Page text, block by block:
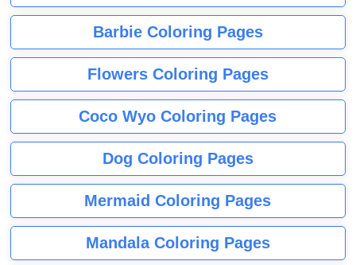
Barbie Coloring Pages
Flowers Coloring Pages
Coco Wyo Coloring Pages
Dog Coloring Pages
Mermaid Coloring Pages
Mandala Coloring Pages